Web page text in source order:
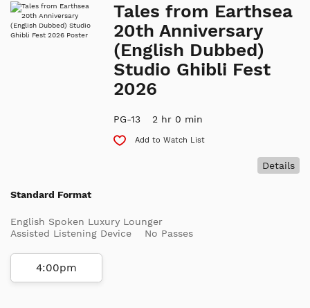
Tales from Earthsea
20th Anniversary
(English Dubbed)
Studio Ghibli Fest
2026
PG-13 2 hr 0 min
Add to Watch List
Details
Standard Format
English Spoken Luxury Lounger
Assisted Listening Device
No Passes
4:00pm